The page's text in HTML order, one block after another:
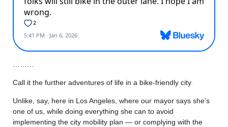
………
Call it the further adventures of life in a bike-friendly city.
Unlike, say, here in Los Angeles, where our mayor says she’s
one of us, while doing everything she can to avoid
implementing the city mobility plan — or complying with the